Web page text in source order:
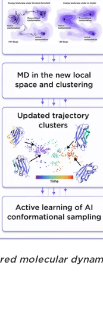
molecular